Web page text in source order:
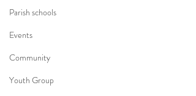
Parish schools
Events
Community
Youth Group